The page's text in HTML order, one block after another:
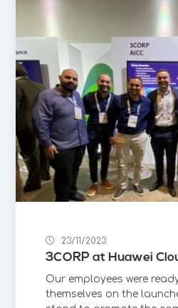
23/11/2023
3CORP at Huawei
Our employees were
themselves on the